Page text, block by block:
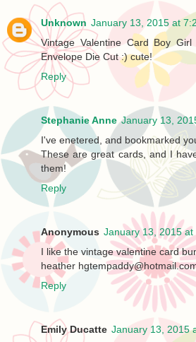
Unknown January 13, 2015 at
Vintage Valentine Card Boy
Envelope Die Cut :) cute!
Reply
Stephanie Anne January 13,
I've enetered, and bookmarked
These are great cards, and I
them!
Reply
Anonymous January 13, 2015 at
I like the vintage valentine card
heather
Reply
Emily Ducatte January 13, 2015